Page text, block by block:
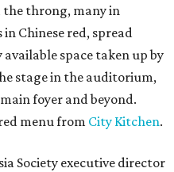
the throng, many in
Chinese red, spread
space taken up by
stage in the auditorium,
foyer and beyond.
menu from City Kitchen.
Society executive director